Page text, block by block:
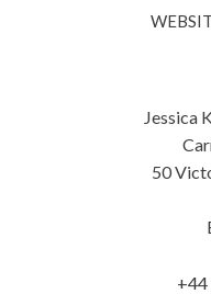
Jessica
50
+44